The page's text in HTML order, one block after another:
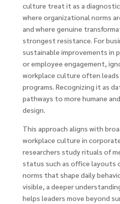
culture treat it as a
where organizational norms
and where genuine
strongest resistance. For
sustainable improvements in
or employee engagement,
workplace culture often
programs. Recognizing it as
pathways to more humane
design.
This approach aligns with
workplace culture in
researchers study rituals of
status such as office layouts
norms that shape daily
visible, a deeper
helps leaders move beyond